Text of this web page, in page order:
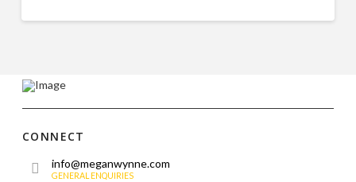
CONNECT
info@meganwynne.com
GENERAL ENQUIRIES